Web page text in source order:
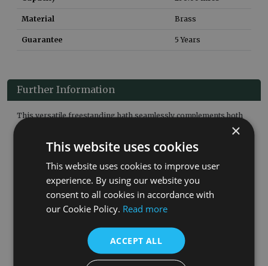
Material Brass
Guarantee 5 Years
Further Information
This versatile freestanding bath seamlessly complements both
classic and modern bathroom décors. Its character and
sophistication make it a standout feature, and pairing it with
freestanding taps at the centre creates a balanced, symmetrical
Product Details:
Finished By Hand In The UK
5 Year Guarantee
Waste Not Included
Associated Products:
×
This website uses cookies
This website uses cookies to improve user
experience. By using our website you
consent to all cookies in accordance with
our Cookie Policy. Read more
ACCEPT ALL